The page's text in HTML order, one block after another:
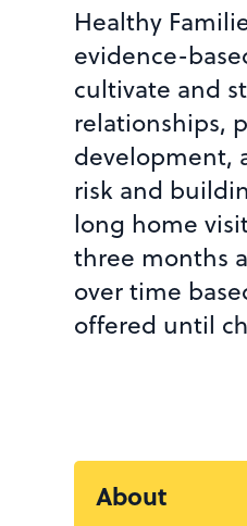
Healthy
evidence-
cultivate and
relationships,
development,
risk and
long home
three months
over time
offered until
About